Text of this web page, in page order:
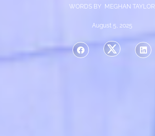
WORDS BY MEGHAN TAYLOR
August 5, 2025